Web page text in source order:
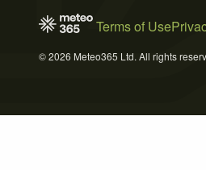
Terms of Use
© 2026 Meteo365 Ltd. All rights